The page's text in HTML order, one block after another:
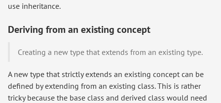
use inheritance.
Deriving from an existing concept
Creating a new type that extends from an existing type.
A new type that strictly extends an existing concept can be
defined by extending from an existing class. This is rather
tricky because the base class and derived class would need